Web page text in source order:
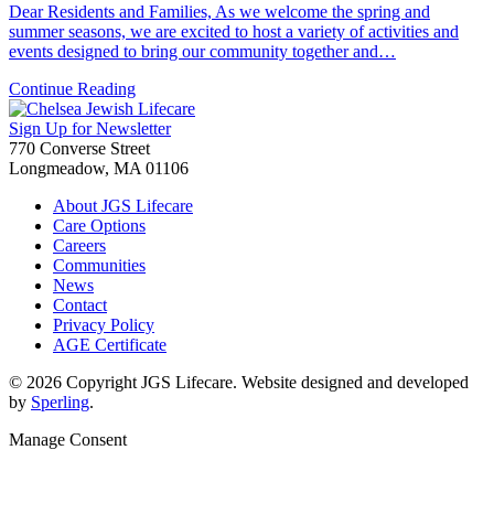
Dear Residents and Families, As we welcome the spring and
summer seasons, we are excited to host a variety of activities and
events designed to bring our community together and…
Continue Reading
Sign Up for Newsletter
770 Converse Street
Longmeadow, MA 01106
About JGS Lifecare
Care Options
Careers
Communities
News
Contact
Privacy Policy
AGE Certificate
© 2026 Copyright JGS Lifecare. Website designed and developed
by Sperling.
Manage Consent